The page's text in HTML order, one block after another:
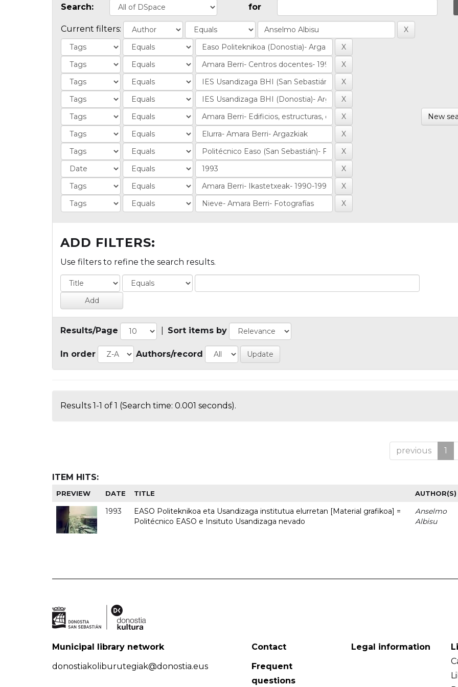
Search: for
Current filters:
New
ADD FILTERS:
Use filters to refine the search results.
Results/Page Sort items by
In order Authors/record
Results 1-1 of 1 (Search time: 0.001 seconds).
previous 1
ITEM HITS:
PREVIEW DATE TITLE AUTHOR(S)
1993
EASO Politeknikoa eta Usandizaga institutua elurretan [Material grafikoa] =
Politécnico EASO e Insituto Usandizaga nevado
Anselmo
Albisu
Municipal library network
donostiakoliburutegiak@donostia.eus
Contact
Frequent
questions
Legal information